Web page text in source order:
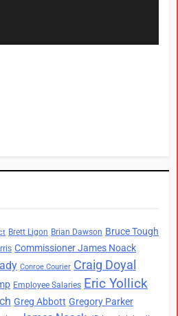
Brett Ligon Brian Dawson Bruce Tough
Commissioner James Noack
Conroe Courier Craig Doyal
Employee Salaries Eric Yollick
Greg Abbott Gregory Parker